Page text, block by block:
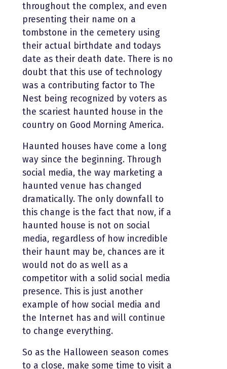
throughout the complex, and even
presenting their name on a
tombstone in the cemetery using
their actual birthdate and todays
date as their death date. There is no
doubt that this use of technology
was a contributing factor to The
Nest being recognized by voters as
the scariest haunted house in the
country on Good Morning America.
Haunted houses have come a long
way since the beginning. Through
social media, the way marketing a
haunted venue has changed
dramatically. The only downfall to
this change is the fact that now, if a
haunted house is not on social
media, regardless of how incredible
their haunt may be, chances are it
would not do as well as a
competitor with a solid social media
presence. This is just another
example of how social media and
the Internet has and will continue
to change everything.
So as the Halloween season comes
to a close, make some time to visit a